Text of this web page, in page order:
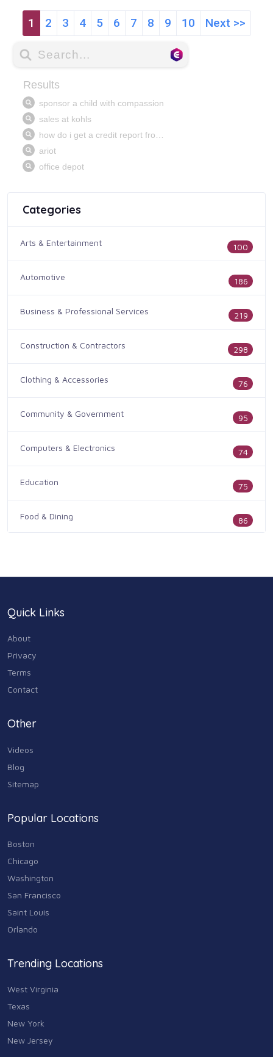
1 2 3 4 5 6 7 8 9 10 Next >>
Categories
Arts & Entertainment 100
Automotive 186
Business & Professional Services 219
Construction & Contractors 298
Clothing & Accessories 76
Community & Government 95
Computers & Electronics 74
Education 75
Food & Dining 86
Home & Garden
Industry & Agriculture
Media & Communications
Personal Care & Services
Real Estate
Shopping
Sports & Recreation
Travel & Transportation
Animals & Pets
Arts
Community
Chain
Computers & Internet
Quick Links
About
Privacy
Terms
Contact
Other
Videos
Blog
Sitemap
Popular Locations
Boston
Chicago
Washington
San Francisco
Saint Louis
Orlando
Trending Locations
West Virginia
Texas
New York
New Jersey